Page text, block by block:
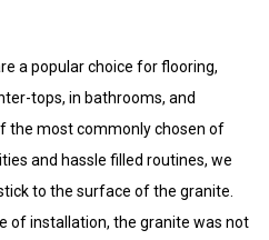
a popular choice for flooring,
tops, in bathrooms, and
the most commonly chosen of
and hassle filled routines, we
to the surface of the granite.
of installation, the granite was not